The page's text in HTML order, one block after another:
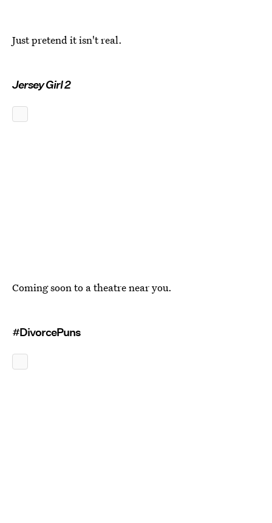
Just pretend it isn't real.
Jersey Girl 2
Coming soon to a theatre near you.
#DivorcePuns